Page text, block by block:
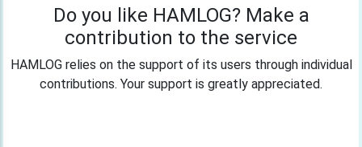
Do you like HAMLOG? Make a
contribution to the service
HAMLOG relies on the support of its users through individual
contributions. Your support is greatly appreciated.